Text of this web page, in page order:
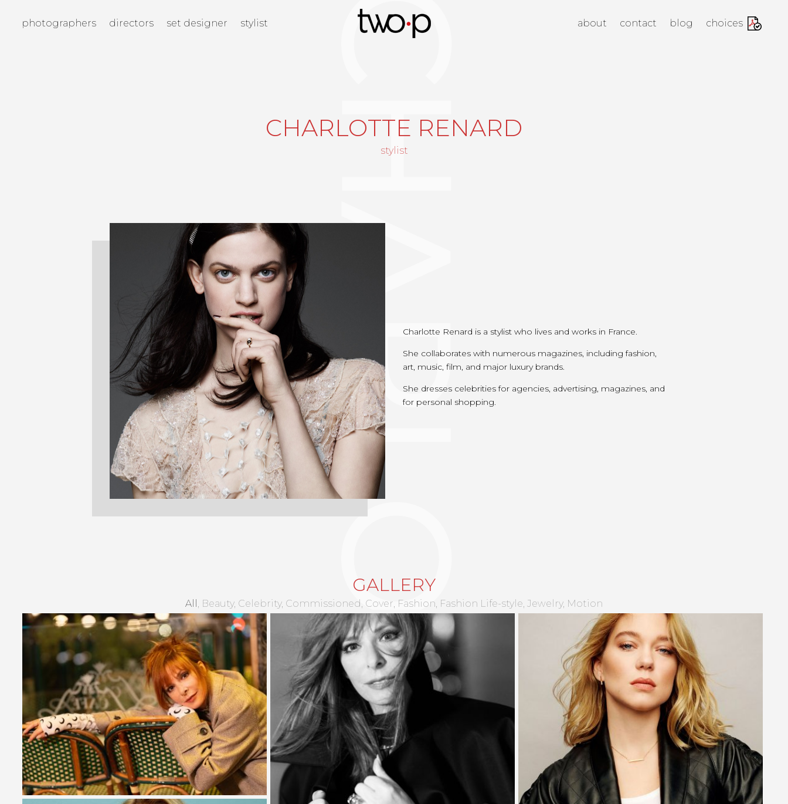
photographers
directors set designer stylist about contact blog choices
CHARLOTTE RENARD
stylist
Charlotte Renard is a stylist who lives and works in France.
She collaborates with numerous magazines, including fashion,
art, music, film, and major luxury brands.
She dresses celebrities for agencies, advertising, magazines, and
for personal shopping.
GALLERY
All Beauty Celebrity Commissioned Cover Fashion Fashion Life-style Jewelry Motion